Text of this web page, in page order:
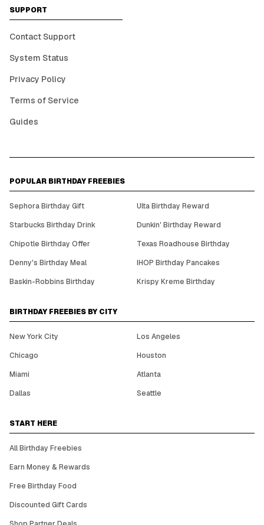
SUPPORT
Contact Support
System Status
Privacy Policy
Terms of Service
Guides
POPULAR BIRTHDAY FREEBIES
Sephora Birthday Gift
Ulta Birthday Reward
Starbucks Birthday Drink
Dunkin' Birthday Reward
Chipotle Birthday Offer
Texas Roadhouse Birthday
Denny's Birthday Meal
IHOP Birthday Pancakes
Baskin-Robbins Birthday
Krispy Kreme Birthday
BIRTHDAY FREEBIES BY CITY
New York City
Los Angeles
Chicago
Houston
Miami
Atlanta
Dallas
Seattle
START HERE
All Birthday Freebies
Earn Money & Rewards
Free Birthday Food
Discounted Gift Cards